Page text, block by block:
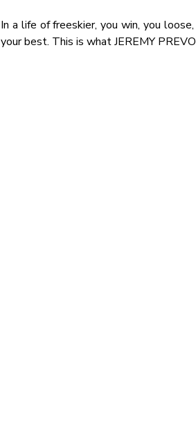
In a life of freeskier, you win, you
your best. This is what JEREMY